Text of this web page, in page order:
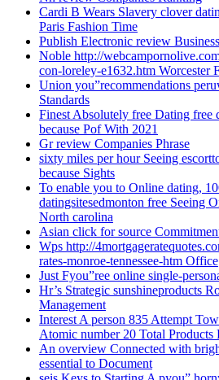
Cardi B Wears Slavery clover
Paris Fashion Time
Publish Electronic review
Noble http://
con-loreley-e1632.htm Worcester
Union you”recommendations
Standards
Finest Absolutely free Dating free
because Pof With 2021
Gr review Companies Phrase
sixty miles per hour Seeing
because Sights
To enable you to Online dating,
datingsitesedmonton free Seeing
North carolina
Asian click for source
Wps http://
rates-monroe-tennessee-htm Office
Just Fyou”ree online single-
Hr’s Strategic sunshineproducts
Management
Interest A person 835 Attempt
Atomic number 20 Total Products
An overview Connected with
essential to Document